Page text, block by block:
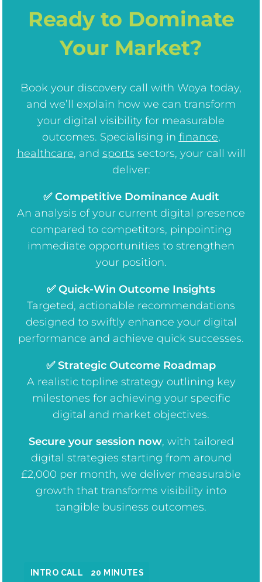
Ready to Dominate
Your Market?
Book your discovery call with Woya today,
and we’ll explain how we can transform
your digital visibility for measurable
outcomes. Specialising in finance,
healthcare, and sports sectors, your call will
deliver:
✅ Competitive Dominance Audit
An analysis of your current digital presence
compared to competitors, pinpointing
immediate opportunities to strengthen
your position.
✅ Quick-Win Outcome Insights
Targeted, actionable recommendations
designed to swiftly enhance your digital
performance and achieve quick successes.
✅ Strategic Outcome Roadmap
A realistic topline strategy outlining key
milestones for achieving your specific
digital and market objectives.
Secure your session now, with tailored
digital strategies starting from around
£2,000 per month, we deliver measurable
growth that transforms visibility into
tangible business outcomes.